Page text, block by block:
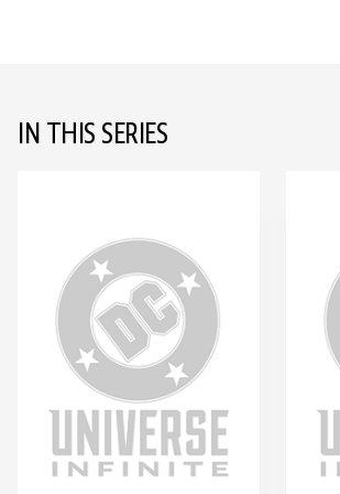
IN THIS SERIES